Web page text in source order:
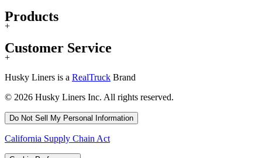
Products
+
Customer Service
+
Husky Liners is a RealTruck Brand
© 2026 Husky Liners Inc. All rights reserved.
Do Not Sell My Personal Information
California Supply Chain Act